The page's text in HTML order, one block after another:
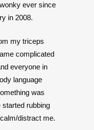
ever since
in 2008.
my triceps
complicated
everyone in
language
was
started rubbing
distract me.